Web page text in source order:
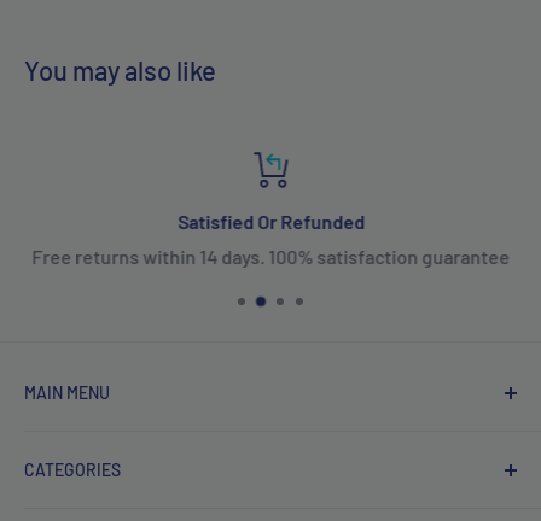
You may also like
Satisfied Or Refunded
Free returns within 14 days. 100% satisfaction guarantee
MAIN MENU
Products
CATEGORIES